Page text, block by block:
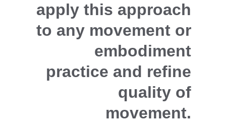
apply this approach
to any movement or
embodiment
practice and refine
quality of
movement.